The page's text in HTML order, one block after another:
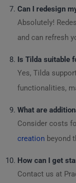
Can I redesign
Absolutely!
and can refresh
Is Tilda suitable
Yes, Tilda
functionalities,
What are
Consider costs
creation beyond
How can I get
Contact us at